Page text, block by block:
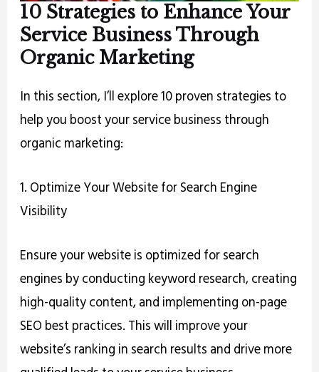
10 Strategies to Enhance Your
Service Business Through
Organic Marketing
In this section, I’ll explore 10 proven strategies to
help you boost your service business through
organic marketing:
1. Optimize Your Website for Search Engine
Visibility
Ensure your website is optimized for search
engines by conducting keyword research, creating
high-quality content, and implementing on-page
SEO best practices. This will improve your
website’s ranking in search results and drive more